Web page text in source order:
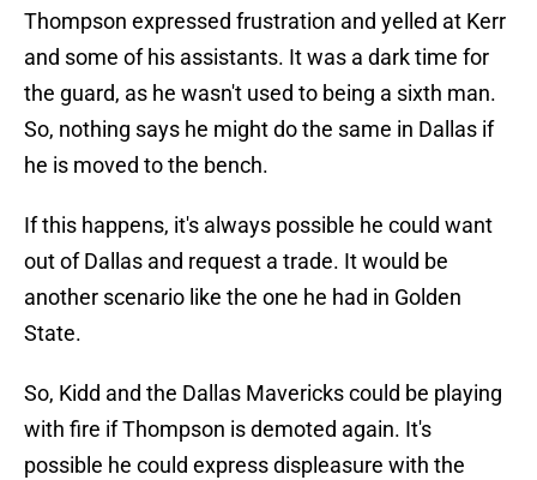
Thompson expressed frustration and yelled at Kerr
and some of his assistants. It was a dark time for
the guard, as he wasn't used to being a sixth man.
So, nothing says he might do the same in Dallas if
he is moved to the bench.
If this happens, it's always possible he could want
out of Dallas and request a trade. It would be
another scenario like the one he had in Golden
State.
So, Kidd and the Dallas Mavericks could be playing
with fire if Thompson is demoted again. It's
possible he could express displeasure with the